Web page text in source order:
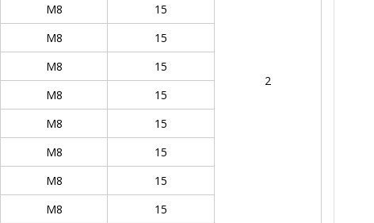
2
M8
15
M8
15
M8
15
M8
15
M8
15
M8
15
M8
15
M8
15